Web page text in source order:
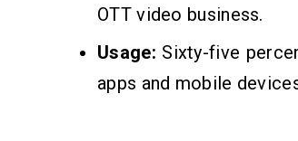
OTT video business.
Usage: Sixty-five
apps and mobile